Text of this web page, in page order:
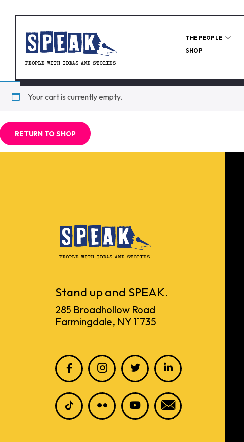
THE PEOPLE
SHOP
Your cart is currently empty.
RETURN TO SHOP
Stand up and SPEAK.
285 Broadhollow Road
Farmingdale, NY 11735